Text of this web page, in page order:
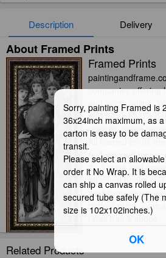
Description Delivery
About Framed Prints
Framed Prints
companies offering
and prints online.
and focus on the
used to create
All framed prints
and shipped by
3 - 5 days and
attached hooks
workshop allows
bottom price.
retail frame shops.
Related Products
Sorry, painting Framed is
36x24inch maximum, as
carton is easy to be
transit.
Please select an
order it No Wrap. It is
can ship a canvas rolled
secured tube safely (The
size is 102x102inches.)
OK